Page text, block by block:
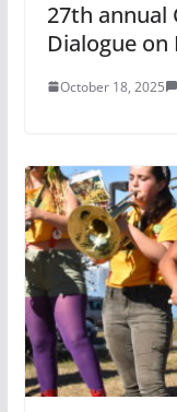
27th annual
Dialogue on
October 18, 2025